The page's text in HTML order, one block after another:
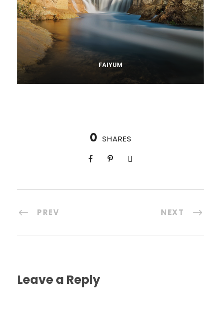
FAIYUM
0 SHARES
PREV NEXT
Leave a Reply